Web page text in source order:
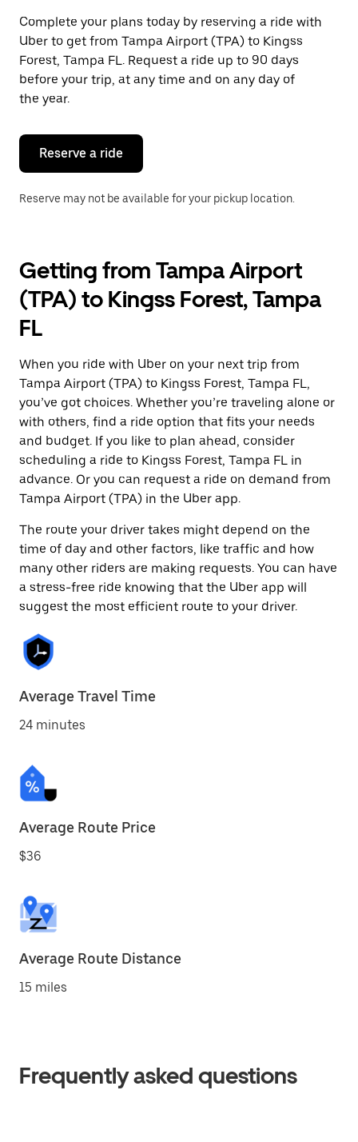
a
date.
Press
the
escape
button
to
the
calendar.
Complete your plans today by reserving a ride with
Uber to get from Tampa Airport (TPA) to Kingss
Forest, Tampa FL. Request a ride up to 90 days
before your trip, at any time and on any day of
the year.
Reserve a ride
Reserve may not be available for your pickup location.
Getting from Tampa Airport
(TPA) to Kingss Forest, Tampa
FL
When you ride with Uber on your next trip from
Tampa Airport (TPA) to Kingss Forest, Tampa FL,
you’ve got choices. Whether you’re traveling alone or
with others, find a ride option that fits your needs
and budget. If you like to plan ahead, consider
scheduling a ride to Kingss Forest, Tampa FL in
advance. Or you can request a ride on demand from
Tampa Airport (TPA) in the Uber app.
The route your driver takes might depend on the
time of day and other factors, like traffic and how
many other riders are making requests. You can have
a stress-free ride knowing that the Uber app will
suggest the most efficient route to your driver.
Average Travel Time
24 minutes
Average Route Price
$36
Average Route Distance
15 miles
Frequently asked questions